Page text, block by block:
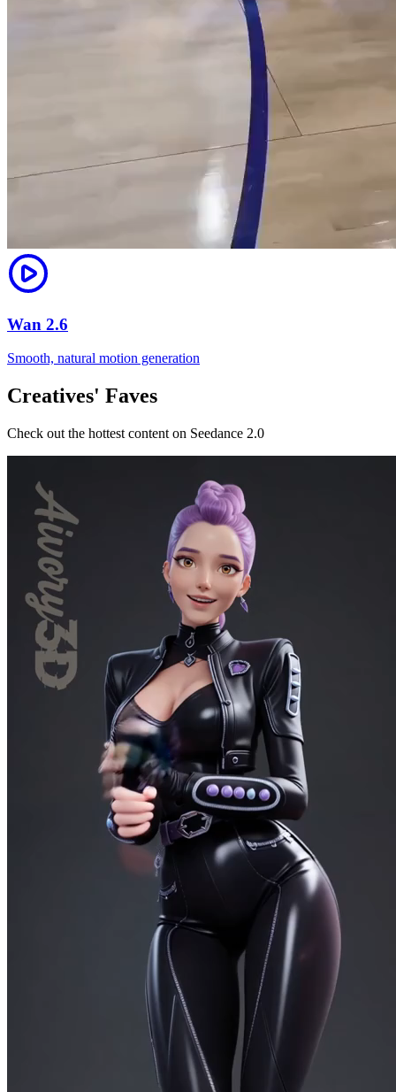
Wan 2.6
Smooth, natural motion generation
Creatives' Faves
Check out the hottest content on Seedance 2.0